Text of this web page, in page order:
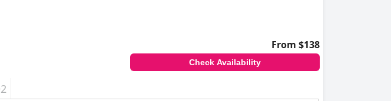
From $138
Check Availability